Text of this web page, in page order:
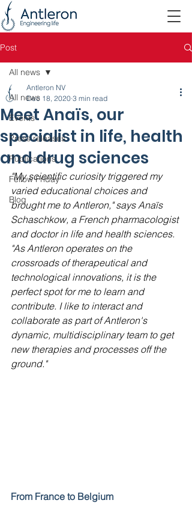
Post
All news
Events
Press releases
Publications
Fellow Friday
Blog
All news
Meet Anaïs, our
specialist in life, health
and drug sciences
Antleron NV
Dec 18, 2020 3 min read
"My scientific curiosity triggered my
varied educational choices and
brought me to Antleron," says Anaïs
Schaschkow, a French pharmacologist
and doctor in life and health sciences.
"As Antleron operates on the
crossroads of therapeutical and
technological innovations, it is the
perfect spot for me to learn and
contribute. I like to interact and
collaborate as part of Antleron's
dynamic, multidisciplinary team to get
new therapies and processes off the
ground."
From France to Belgium